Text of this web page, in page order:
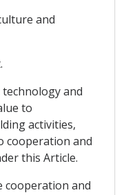
and
and
to
activities,
cooperation and
this Article.
cooperation and